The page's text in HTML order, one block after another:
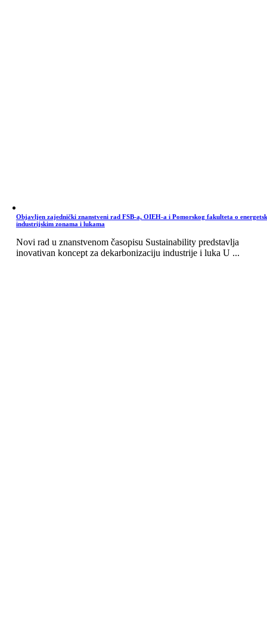
Objavljen zajednički znanstveni rad FSB-a, OIEH-a i Pomorskog fakulteta o
industrijskim zonama i lukama
Novi rad u znanstvenom časopisu Sustainability predstavlja
inovativan koncept za dekarbonizaciju industrije i luka U ...